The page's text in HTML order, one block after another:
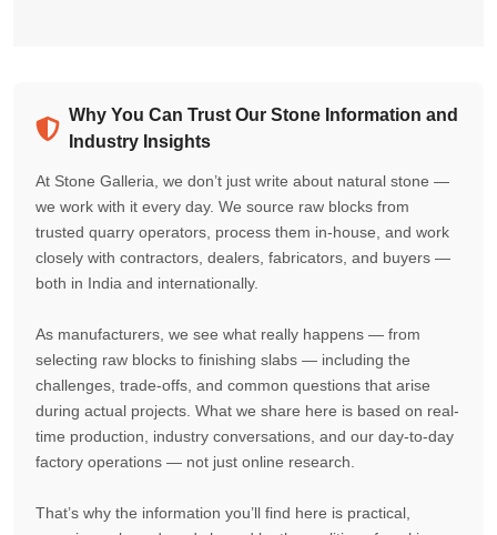
Why You Can Trust Our Stone Information and
Industry Insights
At Stone Galleria, we don’t just write about natural stone —
we work with it every day. We source raw blocks from
trusted quarry operators, process them in-house, and work
closely with contractors, dealers, fabricators, and buyers —
both in India and internationally.
As manufacturers, we see what really happens — from
selecting raw blocks to finishing slabs — including the
challenges, trade-offs, and common questions that arise
during actual projects. What we share here is based on real-
time production, industry conversations, and our day-to-day
factory operations — not just online research.
That’s why the information you’ll find here is practical,